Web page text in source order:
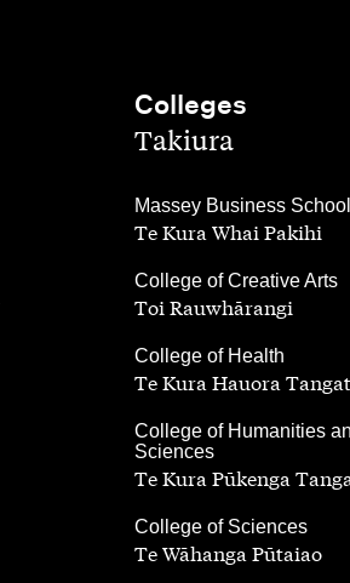
Colleges
,Takiura
Massey Business School
,
Te Kura Whai Pakihi
College of Creative Arts
,
Toi Rauwhārangi
College of Health
,
Te Kura Hauora
College of Humanities
Sciences
,
Te Kura Pūkenga
College of Sciences
,
Te Wāhanga Pūtaiao